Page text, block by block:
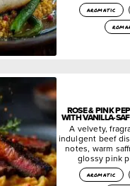
aromatic
ROSE & PINK
WITH VANILLA-
A velvety,
indulgent beef
notes, warm
glossy pink
aromatic